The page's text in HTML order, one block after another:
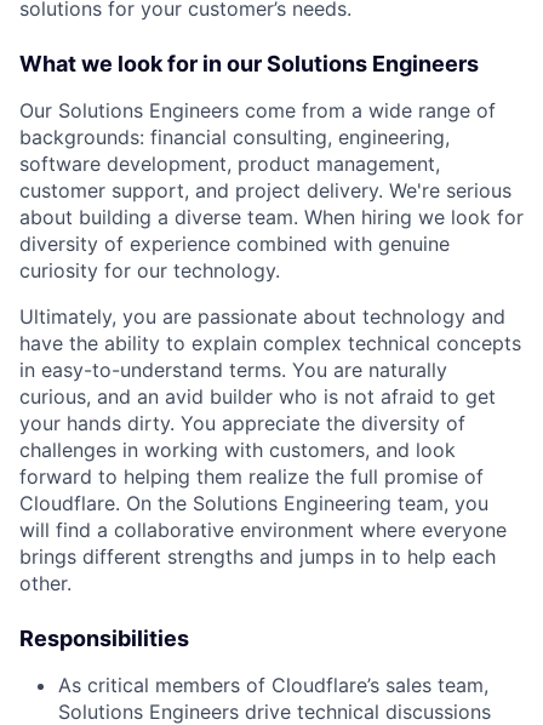
solutions for your customer’s needs.
What we look for in our Solutions Engineers
Our Solutions Engineers come from a wide range of
backgrounds: financial consulting, engineering,
software development, product management,
customer support, and project delivery. We're serious
about building a diverse team. When hiring we look for
diversity of experience combined with genuine
curiosity for our technology.
Ultimately, you are passionate about technology and
have the ability to explain complex technical concepts
in easy-to-understand terms. You are naturally
curious, and an avid builder who is not afraid to get
your hands dirty. You appreciate the diversity of
challenges in working with customers, and look
forward to helping them realize the full promise of
Cloudflare. On the Solutions Engineering team, you
will find a collaborative environment where everyone
brings different strengths and jumps in to help each
other.
Responsibilities
As critical members of Cloudflare’s sales team,
Solutions Engineers drive technical discussions